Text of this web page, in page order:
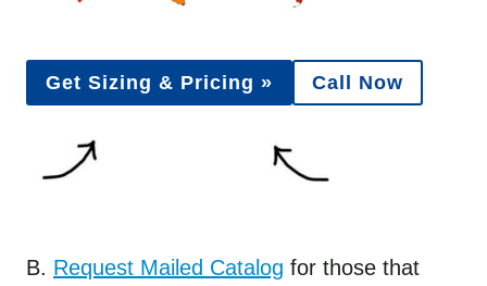
Get Sizing & Pricing » Call Now
B. Request Mailed Catalog for those that